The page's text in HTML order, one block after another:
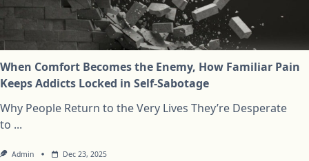
When Comfort Becomes the Enemy, How Familiar Pain
Keeps Addicts Locked in Self-Sabotage
Why People Return to the Very Lives They’re Desperate
to ...
Admin Dec 23, 2025